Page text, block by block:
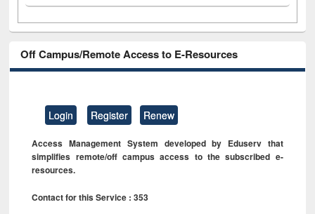
Off Campus/Remote Access to E-Resources
Login Register Renew
Access Management System developed by Eduserv that
simplifies remote/off campus access to the subscribed e-
resources.
Contact for this Service : 353